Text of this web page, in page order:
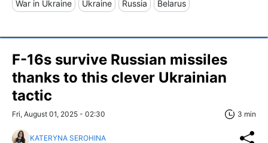
War in Ukraine Ukraine Russia Belarus
F-16s survive Russian missiles
thanks to this clever Ukrainian
tactic
Fri, August 01, 2025 - 02:30 3 min
KATERYNA SEROHINA